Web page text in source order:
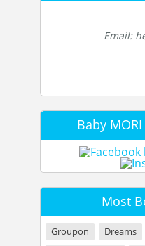
Email:
Baby
Most
Groupon Dreams